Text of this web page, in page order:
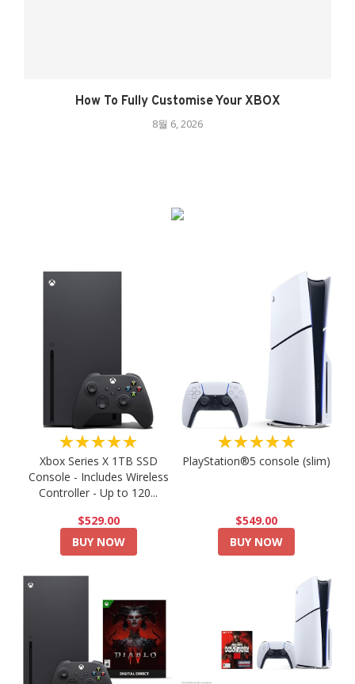
How To Fully Customise Your XBOX
8월 6, 2026
★★★★★
Xbox Series X 1TB SSD
Console - Includes Wireless
Controller - Up to 120...
$529.00
BUY NOW
★★★★★
PlayStation®5 console (slim)
$549.00
BUY NOW